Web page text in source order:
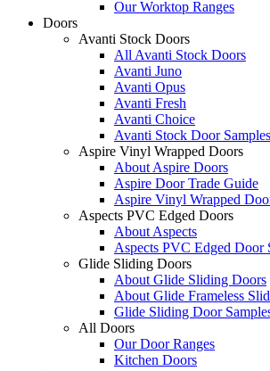
Our Worktop Ranges
Doors
Avanti Stock Doors
All Avanti Stock Doors
Avanti Juno
Avanti Opus
Avanti Fresh
Avanti Choice
Avanti Stock Door Samples
Aspire Vinyl Wrapped Doors
About Aspire Doors
Aspire Door Trade Guide
Aspire Vinyl Wrapped
Aspects PVC Edged Doors
About Aspects
Aspects PVC Edged Door
Glide Sliding Doors
About Glide Sliding Doors
About Glide Frameless
Glide Sliding Door
All Doors
Our Door Ranges
Kitchen Doors